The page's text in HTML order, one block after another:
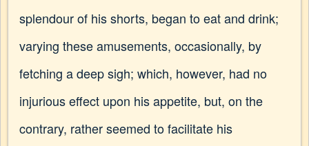
splendour of his shorts, began to eat and drink;
varying these amusements, occasionally, by
fetching a deep sigh; which, however, had no
injurious effect upon his appetite, but, on the
contrary, rather seemed to facilitate his